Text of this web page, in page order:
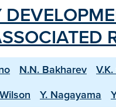
N.N. Bakharev
Y. Nagayama